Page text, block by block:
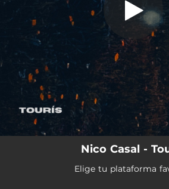
03:40
03:49
Nico Casal -
Elige tu plataforma